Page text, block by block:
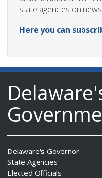
state agencies on
Here you can
Delaware's Governor
State Agencies
Elected Officials